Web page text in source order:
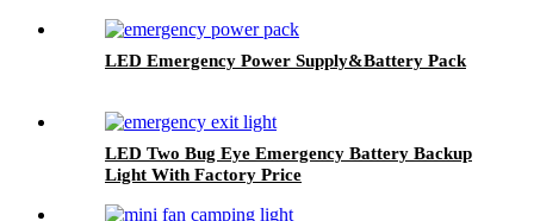
LED Emergency Power Supply&Battery Pack
LED Two Bug Eye Emergency Battery Backup
Light With Factory Price